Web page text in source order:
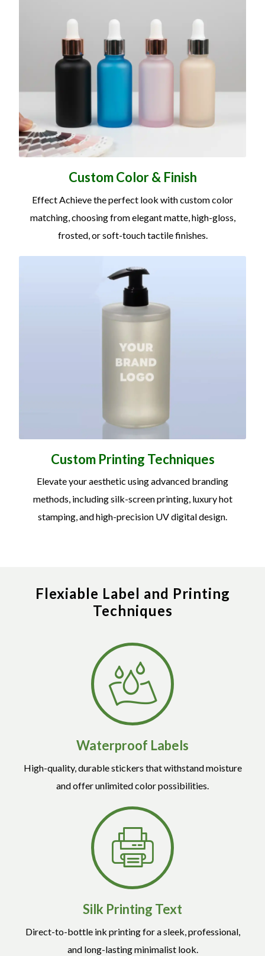
Custom Color& Finish
Effect Achieve the perfect look with custom color
matching, choosing from elegant matte, high-gloss,
frosted, or soft-touch tactile finishes.
Custom Printing Techniques
Elevate your aesthetic using advanced branding
methods, including silk-screen printing, luxury hot
stamping, and high-precision UV digital design.
Flexiable Label and Printing
Techniques
Waterproof Labels
High-quality, durable stickers that withstand moisture
and offer unlimited color possibilities.
Silk Printing Text
Direct-to-bottle ink printing for a sleek, professional,
and long-lasting minimalist look.